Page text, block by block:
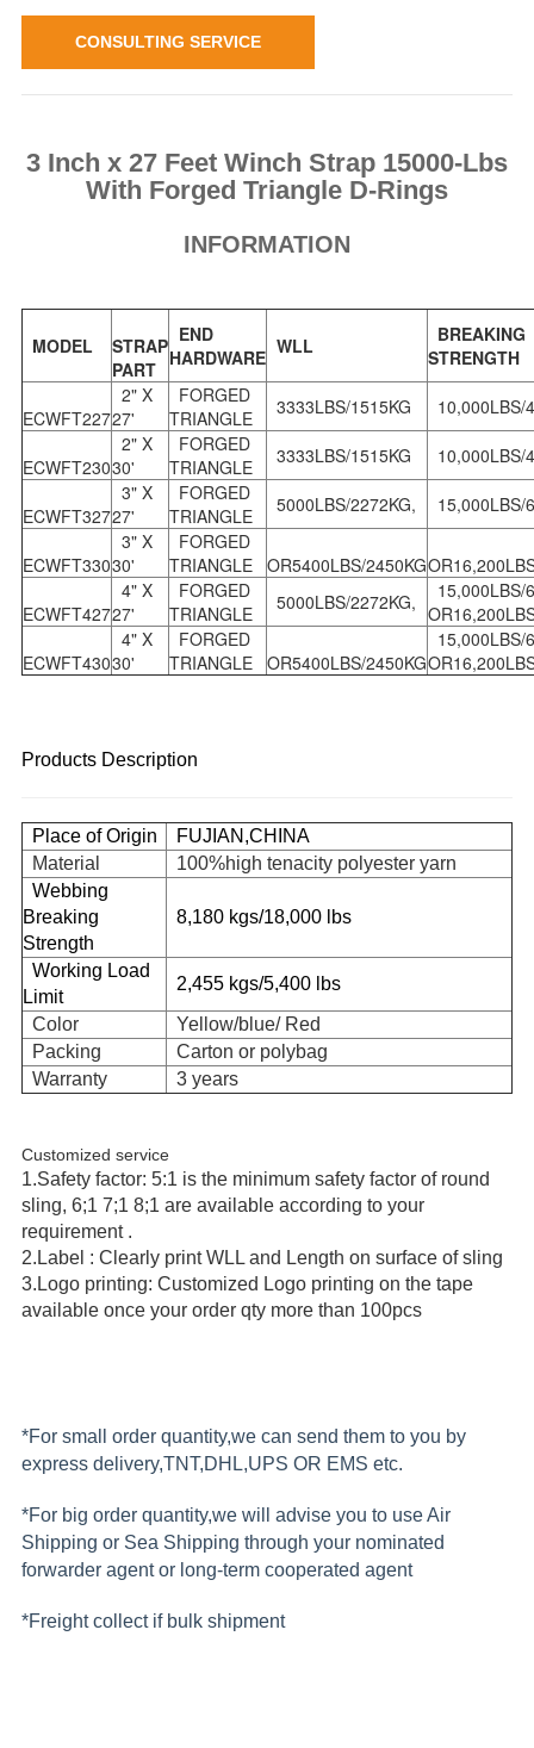
CONSULTING SERVICE
3 Inch x 27 Feet Winch Strap 15000-Lbs
With Forged Triangle D-Rings
INFORMATION
MODEL
STRAP
PART
END
HARDWARE WLL
BREAKING
STRENGTH
ECWFT227
2" X
27'
FORGED
TRIANGLE
3333LBS/1515KG 10,000LBS/
ECWFT230
2" X
30'
FORGED
TRIANGLE
3333LBS/1515KG 10,000LBS/
ECWFT327
3" X
27'
FORGED
TRIANGLE
5000LBS/2272KG, 15,000LBS/
ECWFT330
3" X
30'
FORGED
TRIANGLE
OR5400LBS/2450KG
ECWFT427
4" X
27'
FORGED
TRIANGLE
5000LBS/2272KG,
15,000LBS/
ECWFT430
4" X
30'
FORGED
TRIANGLE
OR5400LBS/2450KG
15,000LBS/
Products Description
Place of Origin
FUJIAN,CHINA
Material
100%high tenacity polyester yarn
Webbing
Breaking
Strength
8,180 kgs/18,000 lbs
Working Load
Limit
2,455 kgs/5,400 lbs
Color
Yellow/blue/ Red
Packing
Carton or polybag
Warranty
3 years
Customized service
1.Safety factor: 5:1 is the minimum safety factor of round
sling, 6;1 7;1 8;1 are available according to your
requirement .
2.Label : Clearly print WLL and Length on surface of sling
3.Logo printing: Customized Logo printing on the tape
available once your order qty more than 100pcs
*For small order quantity,we can send them to you by
express delivery,TNT,DHL,UPS OR EMS etc.
*For big order quantity,we will advise you to use Air
Shipping or Sea Shipping through your nominated
forwarder agent or long-term cooperated agent
*Freight collect if bulk shipment